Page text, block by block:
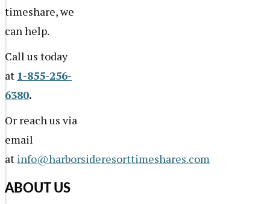
timeshare, we
can help.
Call us today
at 1-855-256-
6380.
Or reach us via
email
at info@harborsideresorttimeshares.com
ABOUT US